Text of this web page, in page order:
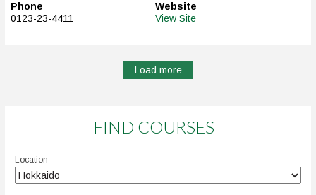
Phone
0123-23-4411
Website
View Site
Load more
FIND COURSES
Location